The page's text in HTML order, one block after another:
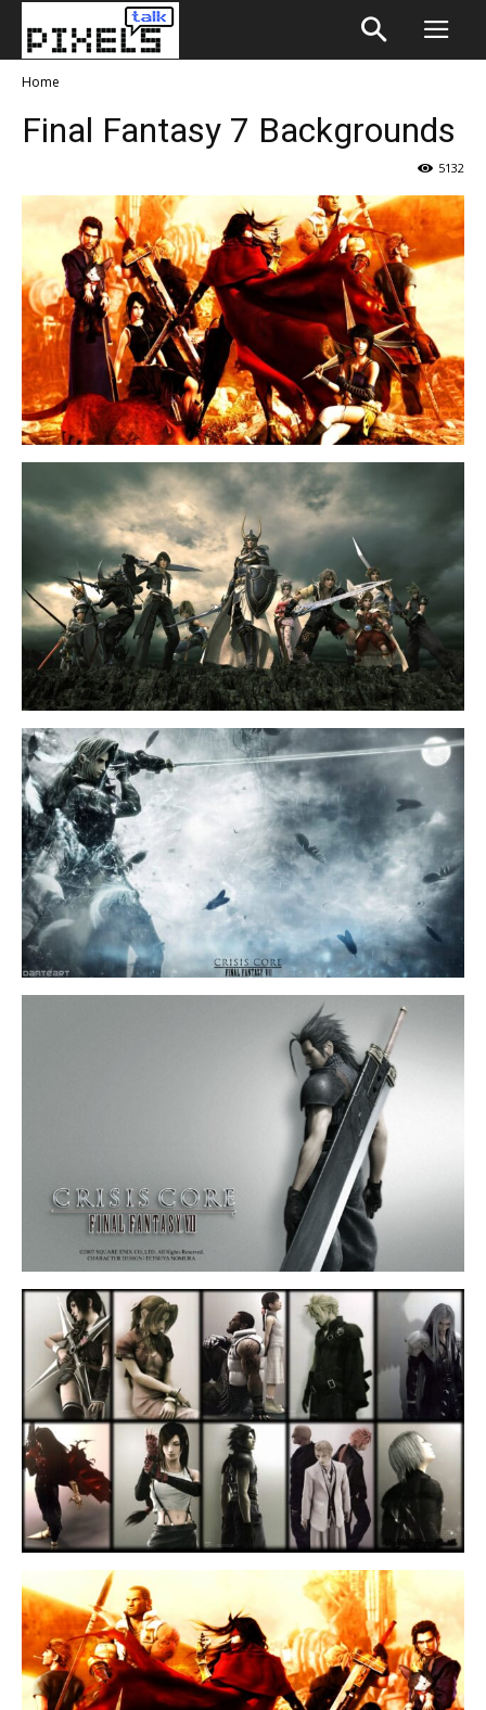
Home
Final Fantasy 7 Backgrounds
5132